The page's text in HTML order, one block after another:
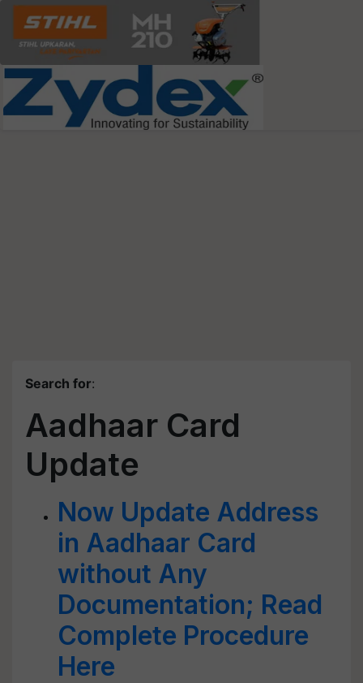
Search for:
Aadhaar Card
Update
Now Update Address
in Aadhaar Card
without Any
Documentation; Read
Complete Procedure
Here